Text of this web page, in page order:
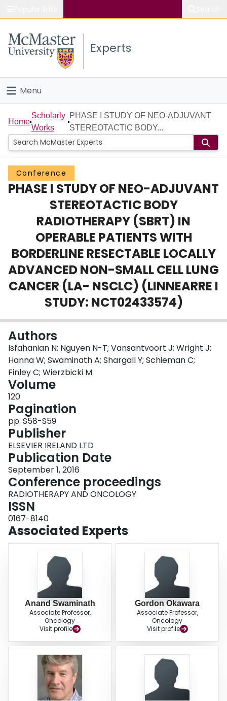
Study
Connect
Experts
Menu
Home
People
Groups
Scholarly Works
Home
Scholarly
Works
PHASE I STUDY OF NEO-ADJUVANT
STEREOTACTIC BODY...
Conference
PHASE I STUDY OF NEO-ADJUVANT
STEREOTACTIC BODY
RADIOTHERAPY (SBRT) IN
OPERABLE PATIENTS WITH
BORDERLINE RESECTABLE LOCALLY
ADVANCED NON-SMALL CELL LUNG
CANCER (LA- NSCLC) (LINNEARRE I
STUDY: NCT02433574)
Authors
Isfahanian N; Nguyen N-T; Vansantvoort J; Wright J;
Hanna W; Swaminath A; Shargall Y; Schieman C;
Finley C; Wierzbicki M
Volume
120
Pagination
pp. S58-S59
Publisher
ELSEVIER IRELAND LTD
Publication Date
September 1, 2016
Conference proceedings
RADIOTHERAPY AND ONCOLOGY
ISSN
0167-8140
Associated Experts
Anand Swaminath
Associate Professor,
Oncology
Visit profile
Gordon Okawara
Associate Professor,
Oncology
Visit profile